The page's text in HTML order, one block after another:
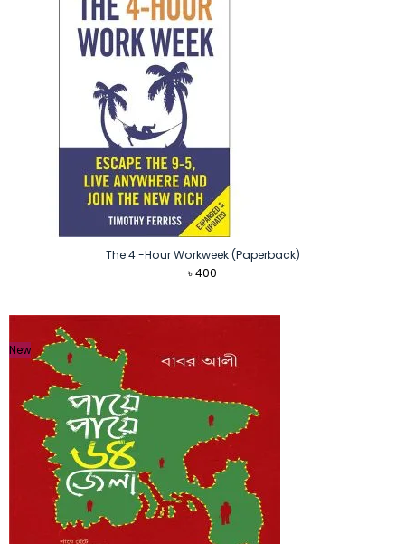
The 4 -Hour Workweek (Paperback)
৳400
New